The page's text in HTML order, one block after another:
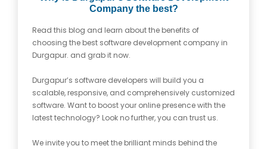
Company the best?
Read this blog and learn about the benefits of
choosing the best software development company in
Durgapur. and grab it now.
Durgapur’s software developers will build you a
scalable, responsive, and comprehensively customized
software. Want to boost your online presence with the
latest technology? Look no further, you can trust us.
We invite you to meet the brilliant minds behind the